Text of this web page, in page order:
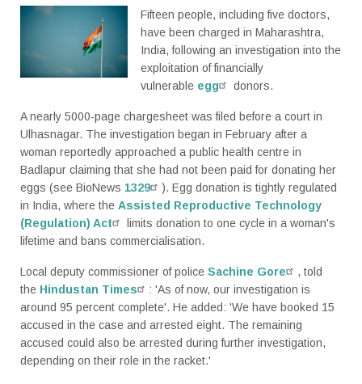
Fifteen people, including five doctors,
have been charged in Maharashtra,
India, following an investigation into the
exploitation of financially
vulnerable egg donors.
A nearly 5000-page chargesheet was filed before a court in
Ulhasnagar. The investigation began in February after a
woman reportedly approached a public health centre in
Badlapur claiming that she had not been paid for donating her
eggs (see BioNews 1329
). Egg donation is tightly regulated
in India, where the Assisted Reproductive Technology
(Regulation) Act
limits donation to one cycle in a woman's
lifetime and bans commercialisation.
Local deputy commissioner of police Sachine Gore
, told
the Hindustan Times
: 'As of now, our investigation is
around 95 percent complete'. He added: 'We have booked 15
accused in the case and arrested eight. The remaining
accused could also be arrested during further investigation,
depending on their role in the racket.'